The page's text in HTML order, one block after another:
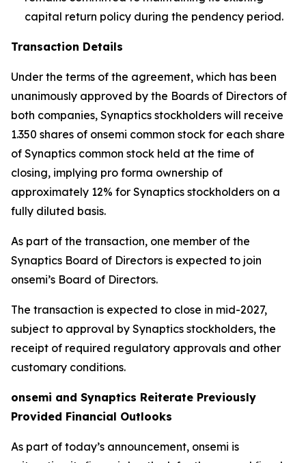
capital return policy during the pendency period.
Transaction Details
Under the terms of the agreement, which has been
unanimously approved by the Boards of Directors of
both companies, Synaptics stockholders will receive
1.350 shares of onsemi common stock for each share
of Synaptics common stock held at the time of
closing, implying pro forma ownership of
approximately 12% for Synaptics stockholders on a
fully diluted basis.
As part of the transaction, one member of the
Synaptics Board of Directors is expected to join
onsemi’s Board of Directors.
The transaction is expected to close in mid-2027,
subject to approval by Synaptics stockholders, the
receipt of required regulatory approvals and other
customary conditions.
onsemi and Synaptics Reiterate Previously
Provided Financial Outlooks
As part of today’s announcement, onsemi is